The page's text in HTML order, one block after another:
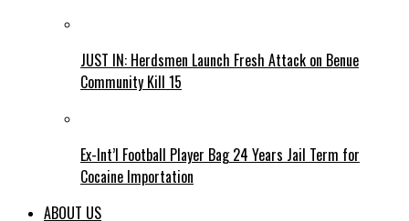
JUST IN: Herdsmen Launch Fresh Attack on Benue
Community Kill 15
Ex-Int’l Football Player Bag 24 Years Jail Term for
Cocaine Importation
ABOUT US